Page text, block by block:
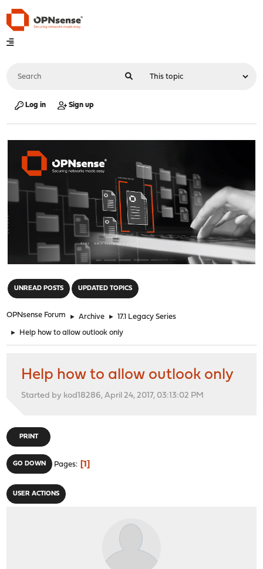
Log in Sign up
UNREAD POSTS UPDATED TOPICS
OPNsense Forum ► Archive ► 17.1 Legacy Series
► Help how to allow outlook only
Help how to allow outlook only
Started by kod18286, April 24, 2017, 03:13:02 PM
PRINT
GO DOWN Pages 1
USER ACTIONS